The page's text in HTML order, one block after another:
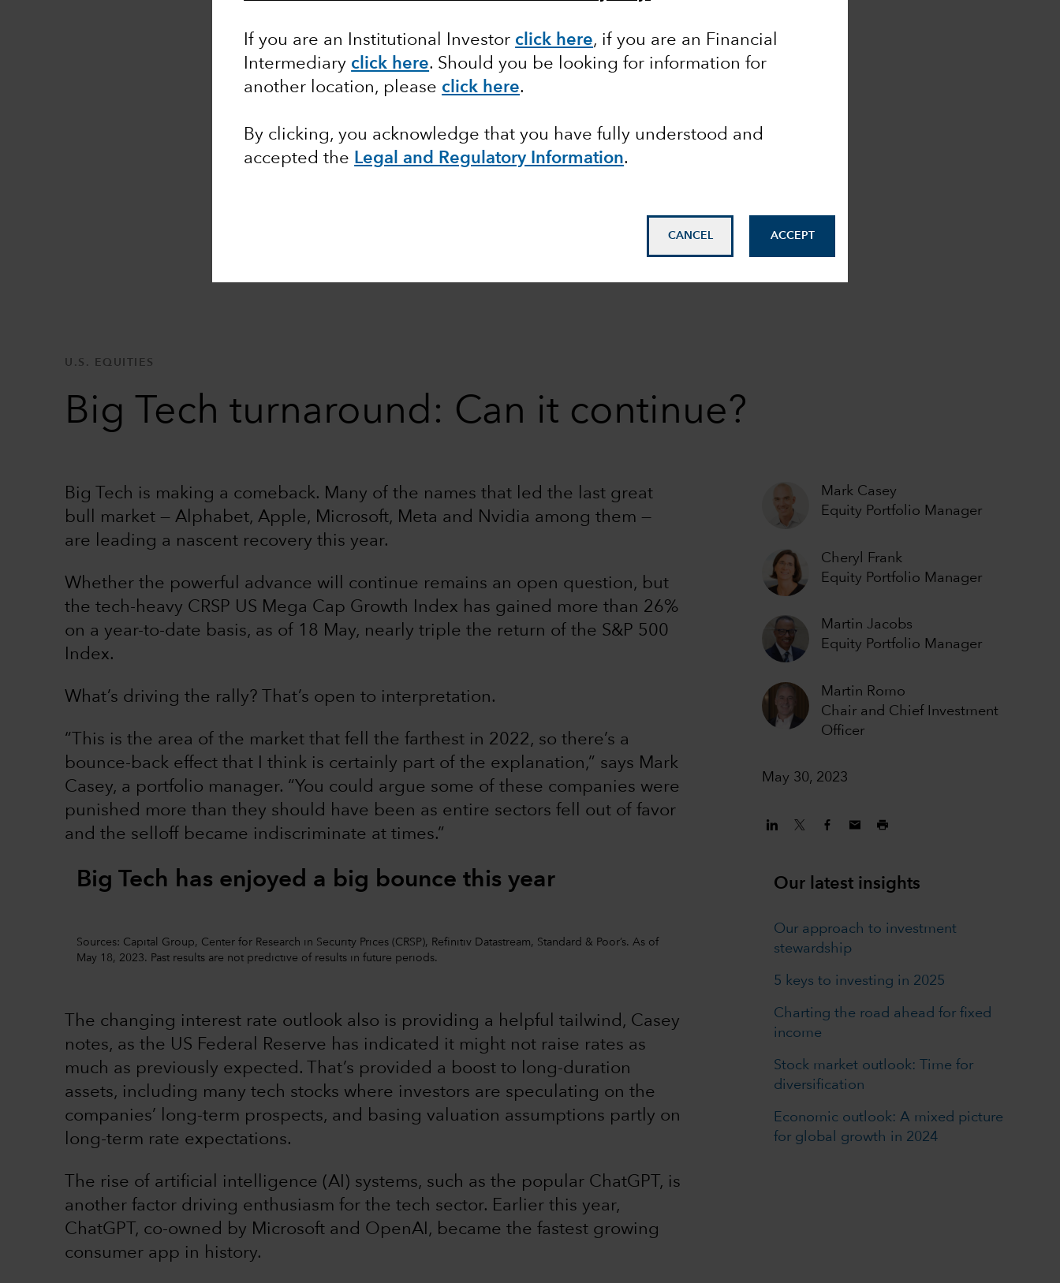
If you are an Institutional Investor click here, if you are an Financial
Intermediary click here. Should you be looking for information for
another location, please click here.
By clicking, you acknowledge that you have fully understood and
accepted the Legal and Regulatory Information.
CANCEL ACCEPT
U.S. EQUITIES
Big Tech turnaround: Can it continue?
Mark Casey
Equity Portfolio Manager
Cheryl Frank
Equity Portfolio Manager
Martin Jacobs
Equity Portfolio Manager
Martin Romo
Chair and Chief Investment
Officer
May 30, 2023
Big Tech is making a comeback. Many of the names that led the last great
bull market — Alphabet, Apple, Microsoft, Meta and Nvidia among them —
are leading a nascent recovery this year.
Whether the powerful advance will continue remains an open question, but
the tech-heavy CRSP US Mega Cap Growth Index has gained more than 26%
on a year-to-date basis, as of 18 May, nearly triple the return of the S&P 500
Index.
What’s driving the rally? That’s open to interpretation.
“This is the area of the market that fell the farthest in 2022, so there’s a
bounce-back effect that I think is certainly part of the explanation,” says Mark
Casey, a portfolio manager. “You could argue some of these companies were
punished more than they should have been as entire sectors fell out of favor
and the selloff became indiscriminate at times.”
Big Tech has enjoyed a big bounce this year
Sources: Capital Group, Center for Research in Security Prices (CRSP), Refinitiv Datastream, Standard & Poor’s. As of
May 18, 2023. Past results are not predictive of results in future periods.
The changing interest rate outlook also is providing a helpful tailwind, Casey
notes, as the US Federal Reserve has indicated it might not raise rates as
much as previously expected. That’s provided a boost to long-duration
assets, including many tech stocks where investors are speculating on the
companies’ long-term prospects, and basing valuation assumptions partly on
long-term rate expectations.
The rise of artificial intelligence (AI) systems, such as the popular ChatGPT, is
another factor driving enthusiasm for the tech sector. Earlier this year,
ChatGPT, co-owned by Microsoft and OpenAI, became the fastest growing
consumer app in history.
Our latest insights
Our approach to investment
stewardship
5 keys to investing in 2025
Charting the road ahead for fixed
income
Stock market outlook: Time for
diversification
Economic outlook: A mixed picture
for global growth in 2024